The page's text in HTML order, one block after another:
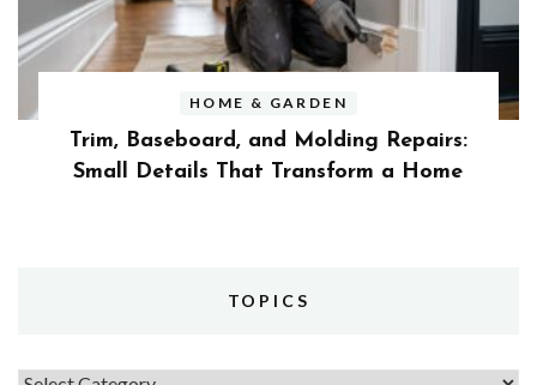
HOME & GARDEN
Trim, Baseboard, and Molding Repairs:
Small Details That Transform a Home
TOPICS